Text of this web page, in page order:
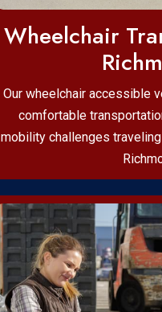
Wheelchair
Our wheelchair accessible
comfortable
mobility challenges